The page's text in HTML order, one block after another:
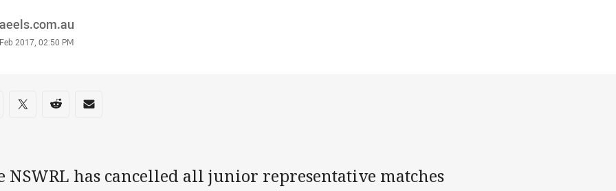
2017, 02:50 PM
on social media
via Facebook
Share via Twitter
Share via Reddit
Share via Email
NSWRL has cancelled all junior representative matches